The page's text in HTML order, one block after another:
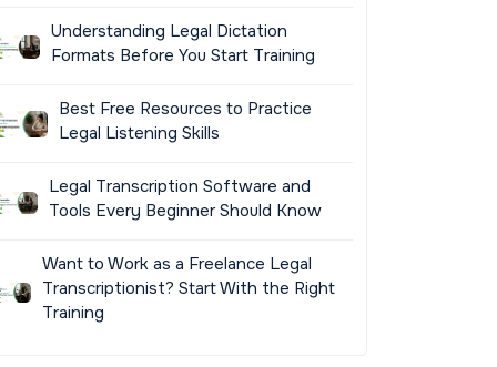
Understanding Legal Dictation
Formats Before You Start Training
Best Free Resources to Practice
Legal Listening Skills
Legal Transcription Software and
Tools Every Beginner Should Know
Want to Work as a Freelance Legal
Transcriptionist? Start With the Right
Training